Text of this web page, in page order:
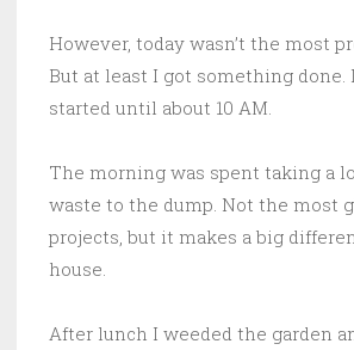
However, today wasn’t the most
But at least I got something done.
started until about 10 AM.
The morning was spent taking a
waste to the dump. Not the most
projects, but it makes a big
house.
After lunch I weeded the garden